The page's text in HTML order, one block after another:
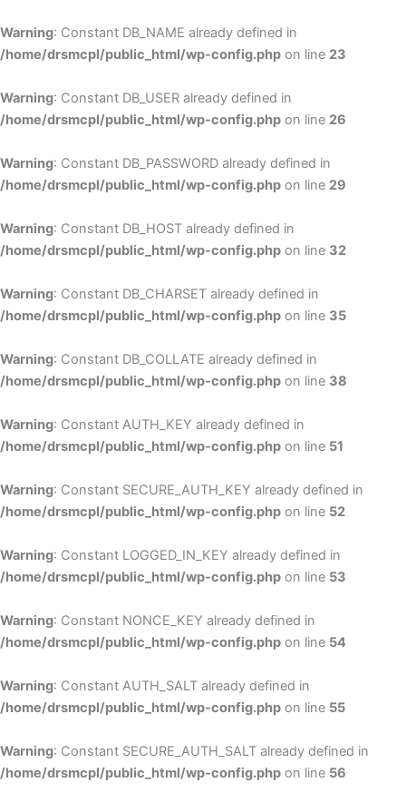
Warning: Constant DB_NAME already defined in
/home/drsmcpl/public_html/wp-config.php on line 23
Warning: Constant DB_USER already defined in
/home/drsmcpl/public_html/wp-config.php on line 26
Warning: Constant DB_PASSWORD already defined in
/home/drsmcpl/public_html/wp-config.php on line 29
Warning: Constant DB_HOST already defined in
/home/drsmcpl/public_html/wp-config.php on line 32
Warning: Constant DB_CHARSET already defined in
/home/drsmcpl/public_html/wp-config.php on line 35
Warning: Constant DB_COLLATE already defined in
/home/drsmcpl/public_html/wp-config.php on line 38
Warning: Constant AUTH_KEY already defined in
/home/drsmcpl/public_html/wp-config.php on line 51
Warning: Constant SECURE_AUTH_KEY already defined in
/home/drsmcpl/public_html/wp-config.php on line 52
Warning: Constant LOGGED_IN_KEY already defined in
/home/drsmcpl/public_html/wp-config.php on line 53
Warning: Constant NONCE_KEY already defined in
/home/drsmcpl/public_html/wp-config.php on line 54
Warning: Constant AUTH_SALT already defined in
/home/drsmcpl/public_html/wp-config.php on line 55
Warning: Constant SECURE_AUTH_SALT already defined in
/home/drsmcpl/public_html/wp-config.php on line 56